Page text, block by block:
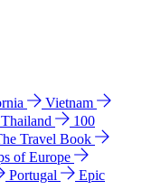
Vietnam
Thailand
100
Travel Book
of Europe
Portugal
Epic